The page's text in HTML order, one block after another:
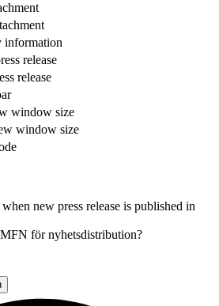
information
release
release
window size
window size
new press release is published in
för nyhetsdistribution?